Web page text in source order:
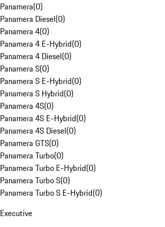
Panamera(0)
Panamera Diesel(0)
Panamera 4(0)
Panamera 4 E-Hybrid(0)
Panamera 4 Diesel(0)
Panamera S(0)
Panamera S E-Hybrid(0)
Panamera S Hybrid(0)
Panamera 4S(0)
Panamera 4S E-Hybrid(0)
Panamera 4S Diesel(0)
Panamera GTS(0)
Panamera Turbo(0)
Panamera Turbo E-Hybrid(0)
Panamera Turbo S(0)
Panamera Turbo S E-Hybrid(0)
Executive